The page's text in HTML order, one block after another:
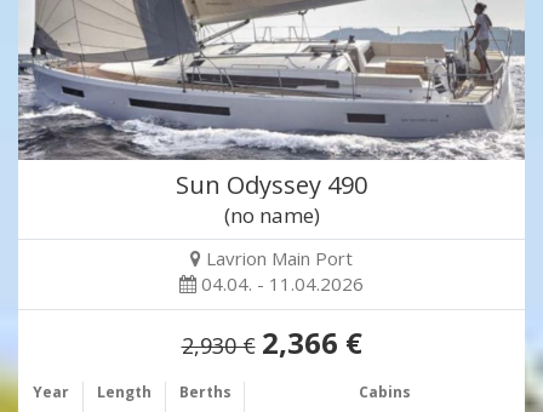
Sun Odyssey 490
(no name)
Lavrion Main Port
04.04. - 11.04.2026
2,930 € 2,366 €
Year Length Berths Cabins